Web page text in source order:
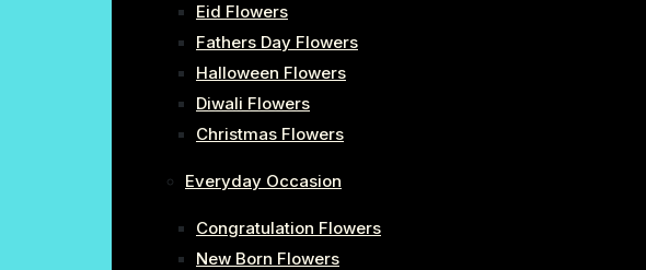
Eid Flowers
Fathers Day Flowers
Halloween Flowers
Diwali Flowers
Christmas Flowers
Everyday Occasion
Congratulation Flowers
New Born Flowers